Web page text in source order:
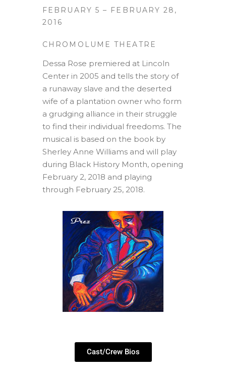
FEBRUARY 5 – FEBRUARY 28,
2016
CHROMOLUME THEATRE
Dessa Rose premiered at Lincoln
Center in 2005 and tells the story of
a runaway slave and the deserted
wife of a plantation owner who form
a grudging alliance in their struggle
to find their individual freedoms. The
musical is based on the book by
Sherley Anne Williams and will play
during Black History Month, opening
February 2, 2018 and playing
through February 25, 2018.
Cast/Crew Bios